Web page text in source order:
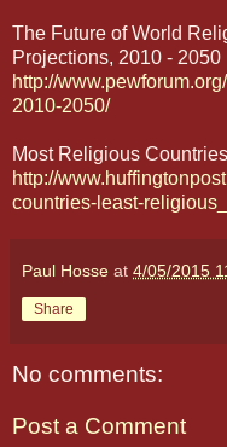
The Future of World
Projections, 2010 - 2050
http://
2010-2050/
Most Religious
http://
countries-least-
Paul Hosse at 4/05/2015
Share
No comments:
Post a Comment